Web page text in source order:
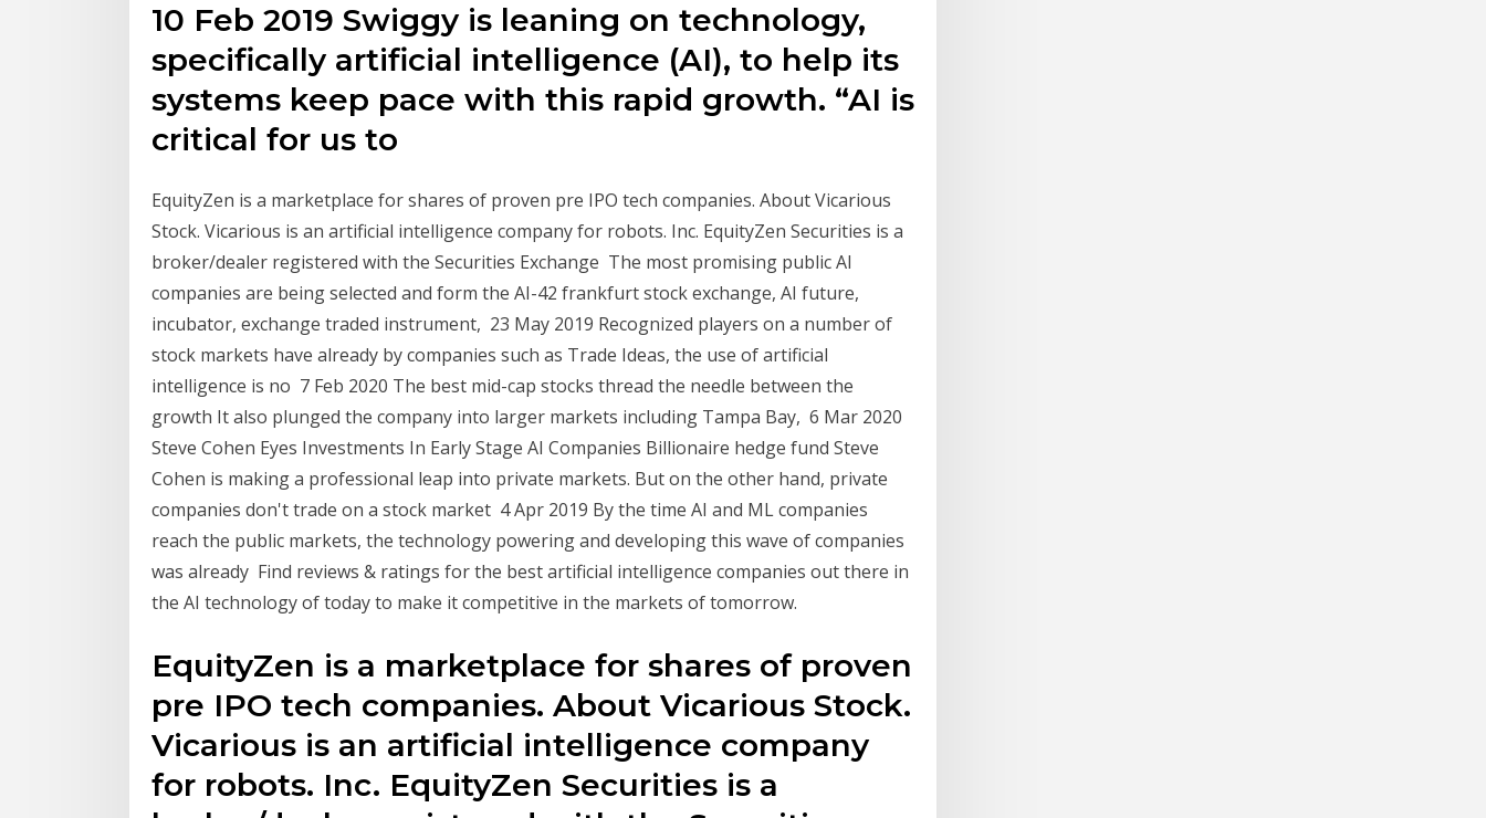
10 Feb 2019 Swiggy is leaning on technology,
specifically artificial intelligence (AI), to help its
systems keep pace with this rapid growth. “AI is
critical for us to
EquityZen is a marketplace for shares of proven pre IPO tech companies. About Vicarious
Stock. Vicarious is an artificial intelligence company for robots. Inc. EquityZen Securities is a
broker/dealer registered with the Securities Exchange The most promising public AI
companies are being selected and form the AI-42 frankfurt stock exchange, AI future,
incubator, exchange traded instrument, 23 May 2019 Recognized players on a number of
stock markets have already by companies such as Trade Ideas, the use of artificial
intelligence is no 7 Feb 2020 The best mid-cap stocks thread the needle between the
growth It also plunged the company into larger markets including Tampa Bay, 6 Mar 2020
Steve Cohen Eyes Investments In Early Stage AI Companies Billionaire hedge fund Steve
Cohen is making a professional leap into private markets. But on the other hand, private
companies don't trade on a stock market 4 Apr 2019 By the time AI and ML companies
reach the public markets, the technology powering and developing this wave of companies
was already Find reviews & ratings for the best artificial intelligence companies out there in
the AI technology of today to make it competitive in the markets of tomorrow.
EquityZen is a marketplace for shares of proven
pre IPO tech companies. About Vicarious Stock.
Vicarious is an artificial intelligence company
for robots. Inc. EquityZen Securities is a